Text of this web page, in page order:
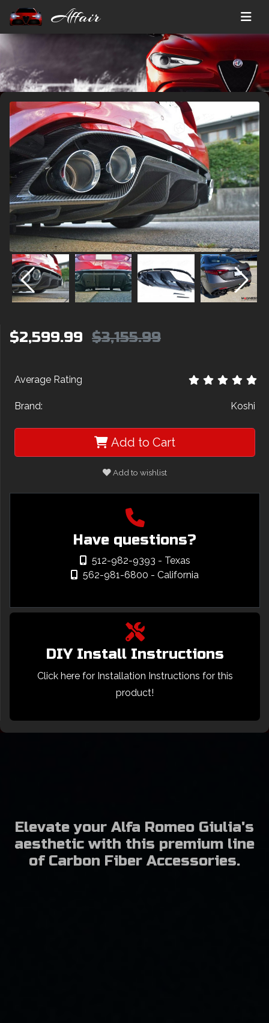
Affair
$2,599.99 $3,155.99
Average Rating
Brand: Koshi
Add to Cart
Add to wishlist
Have questions?
512-982-9393 - Texas
562-981-6800 - California
DIY Install Instructions
Click here for Installation Instructions for this
product!
Elevate your Alfa Romeo Giulia's
aesthetic with this premium line
of Carbon Fiber Accessories.